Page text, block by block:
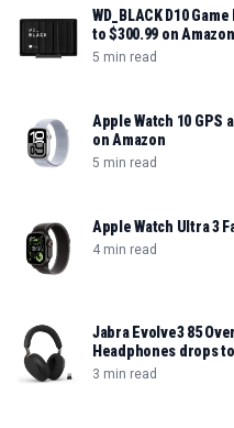
WD_BLACK D10
to $300.99 on Amazon
5 min read
Apple Watch 10 GPS
on Amazon
5 min read
Apple Watch Ultra 3
4 min read
Jabra Evolve3 85
Headphones drops
3 min read